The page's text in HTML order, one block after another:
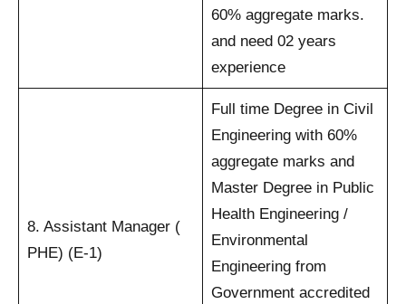
60% aggregate marks.
and need 02 years
experience
8. Assistant Manager (
PHE) (E-1)
Full time Degree in Civil
Engineering with 60%
aggregate marks and
Master Degree in Public
Health Engineering /
Environmental
Engineering from
Government accredited